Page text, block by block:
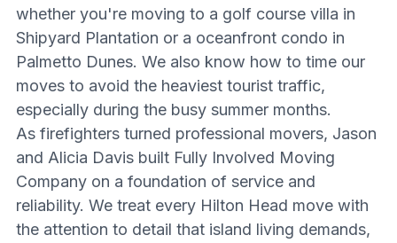
whether you're moving to a golf course villa in
Shipyard Plantation or a oceanfront condo in
Palmetto Dunes. We also know how to time our
moves to avoid the heaviest tourist traffic,
especially during the busy summer months.
As firefighters turned professional movers, Jason
and Alicia Davis built Fully Involved Moving
Company on a foundation of service and
reliability. We treat every Hilton Head move with
the attention to detail that island living demands,